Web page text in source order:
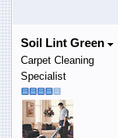
Soil Lint Green
Carpet Cleaning
Specialist